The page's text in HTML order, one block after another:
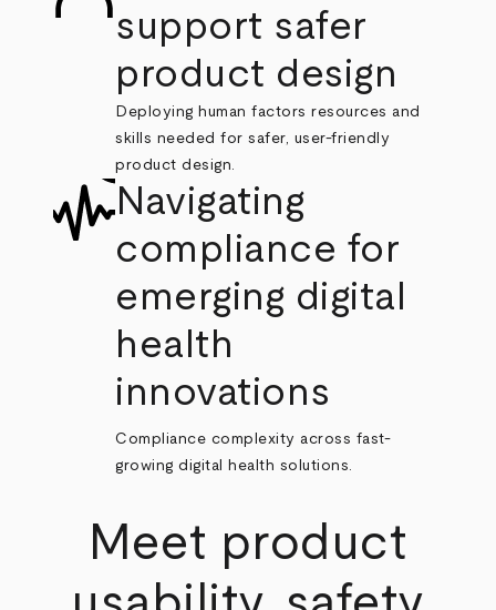
support safer
product design
Deploying human factors resources and
skills needed for safer, user-friendly
product design.
Navigating
compliance for
emerging digital
health
innovations
Compliance complexity across fast-
growing digital health solutions.
Meet product